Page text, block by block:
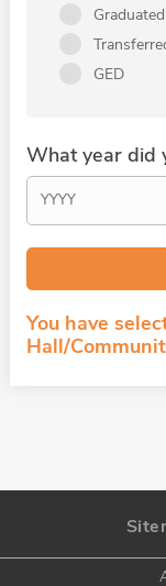
Graduated
GED
What year did
You have
Hall/